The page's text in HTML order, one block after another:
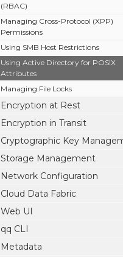
(RBAC)
Managing Cross-Protocol (XPP)
Permissions
Using SMB Host Restrictions
Using Active Directory for POSIX
Attributes
Managing File Locks
Encryption at Rest
Encryption in Transit
Cryptographic Key
Storage Management
Network Configuration
Cloud Data Fabric
Web UI
qq CLI
Metadata